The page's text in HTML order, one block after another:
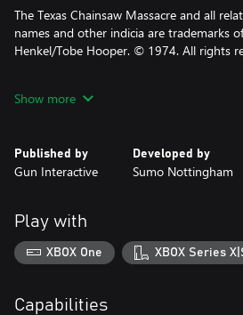
The Texas Chainsaw Massacre and all
names and other indicia are trademarks
Henkel/Tobe Hooper. © 1974. All rights
Media™ and the Gun Media™ logo are
registered trademarks of Sumo Group plc.
part of Sumo Group plc
Show more
Published by
Gun Interactive
Developed by
Sumo Nottingham
Play with
XBOX One XBOX Series
Capabilities